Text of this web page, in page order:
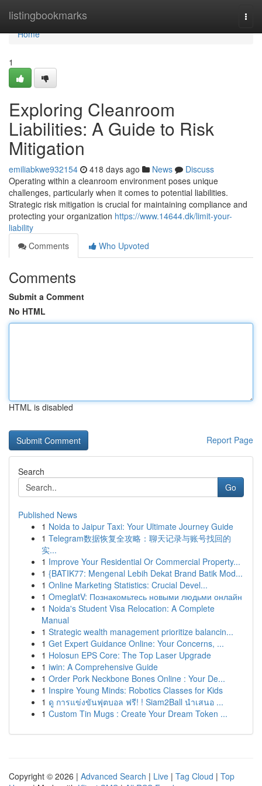
listingbookmarks
Home
Home
1
Exploring Cleanroom
Liabilities: A Guide to Risk
Mitigation
emiliabkwe932154 418 days ago News
Discuss
Operating within a cleanroom environment poses unique
challenges, particularly when it comes to potential liabilities.
Strategic risk mitigation is crucial for maintaining compliance and
protecting your organization https://www.14644.dk/limit-your-
liability
Comments
Who Upvoted
Comments
Submit a Comment
No HTML
HTML is disabled
Report Page
Search
Go
Published News
1 Noida to Jaipur Taxi: Your Ultimate Journey Guide
1 Telegram数据恢复全攻略：聊天记录与账号找回的
实...
1 Improve Your Residential Or Commercial Property...
1 {BATIK77: Mengenal Lebih Dekat Brand Batik Mod...
1 Online Marketing Statistics: Crucial Devel...
1 OmeglatV: Познакомьтесь новыми людьми онлайн
1 Noida's Student Visa Relocation: A Complete
Manual
1 Strategic wealth management prioritize balancin...
1 Get Expert Guidance Online: Your Concerns, ...
1 Holosun EPS Core: The Top Laser Upgrade
1 iwin: A Comprehensive Guide
1 Order Pork Neckbone Bones Online : Your De...
1 Inspire Young Minds: Robotics Classes for Kids
1 ดู การแข่งขันฟุตบอล ฟรี! ! Siam2Ball นำเสนอ ...
1 Custom Tin Mugs : Create Your Dream Token ...
Copyright © 2026 | Advanced Search | Live | Tag Cloud | Top